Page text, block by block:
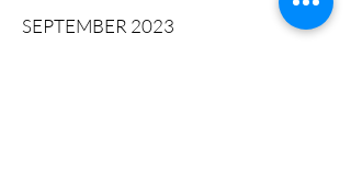
SEPTEMBER 2023